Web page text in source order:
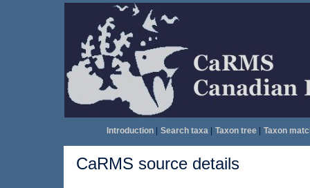
Introduction| Search taxa| Taxon tree| Taxon
CaRMS source details